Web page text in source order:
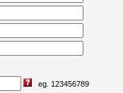
eg. 123456789